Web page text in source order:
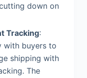
down on
Tracking:
with buyers to
shipping with
The